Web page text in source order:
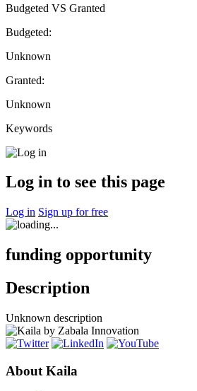
Budgeted VS Granted
Budgeted:
Unknown
Granted:
Unknown
Keywords
Log in to see this page
Log in Sign up for free
funding opportunity
Description
Unknown description
About Kaila